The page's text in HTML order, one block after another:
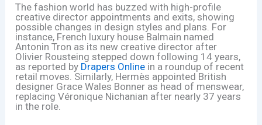
The fashion world has buzzed with high-profile
creative director appointments and exits, showing
possible changes in design styles and plans. For
instance, French luxury house Balmain named
Antonin Tron as its new creative director after
Olivier Rousteing stepped down following 14 years,
as reported by Drapers Online in a roundup of recent
retail moves. Similarly, Hermès appointed British
designer Grace Wales Bonner as head of menswear,
replacing Véronique Nichanian after nearly 37 years
in the role.